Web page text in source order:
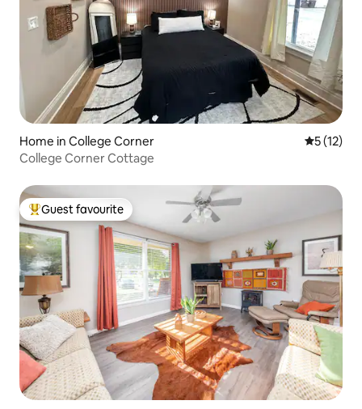
Home in College Corner 5 out of 5
5 (12)
College Corner Cottage
Top guest favourite
Guest favourite